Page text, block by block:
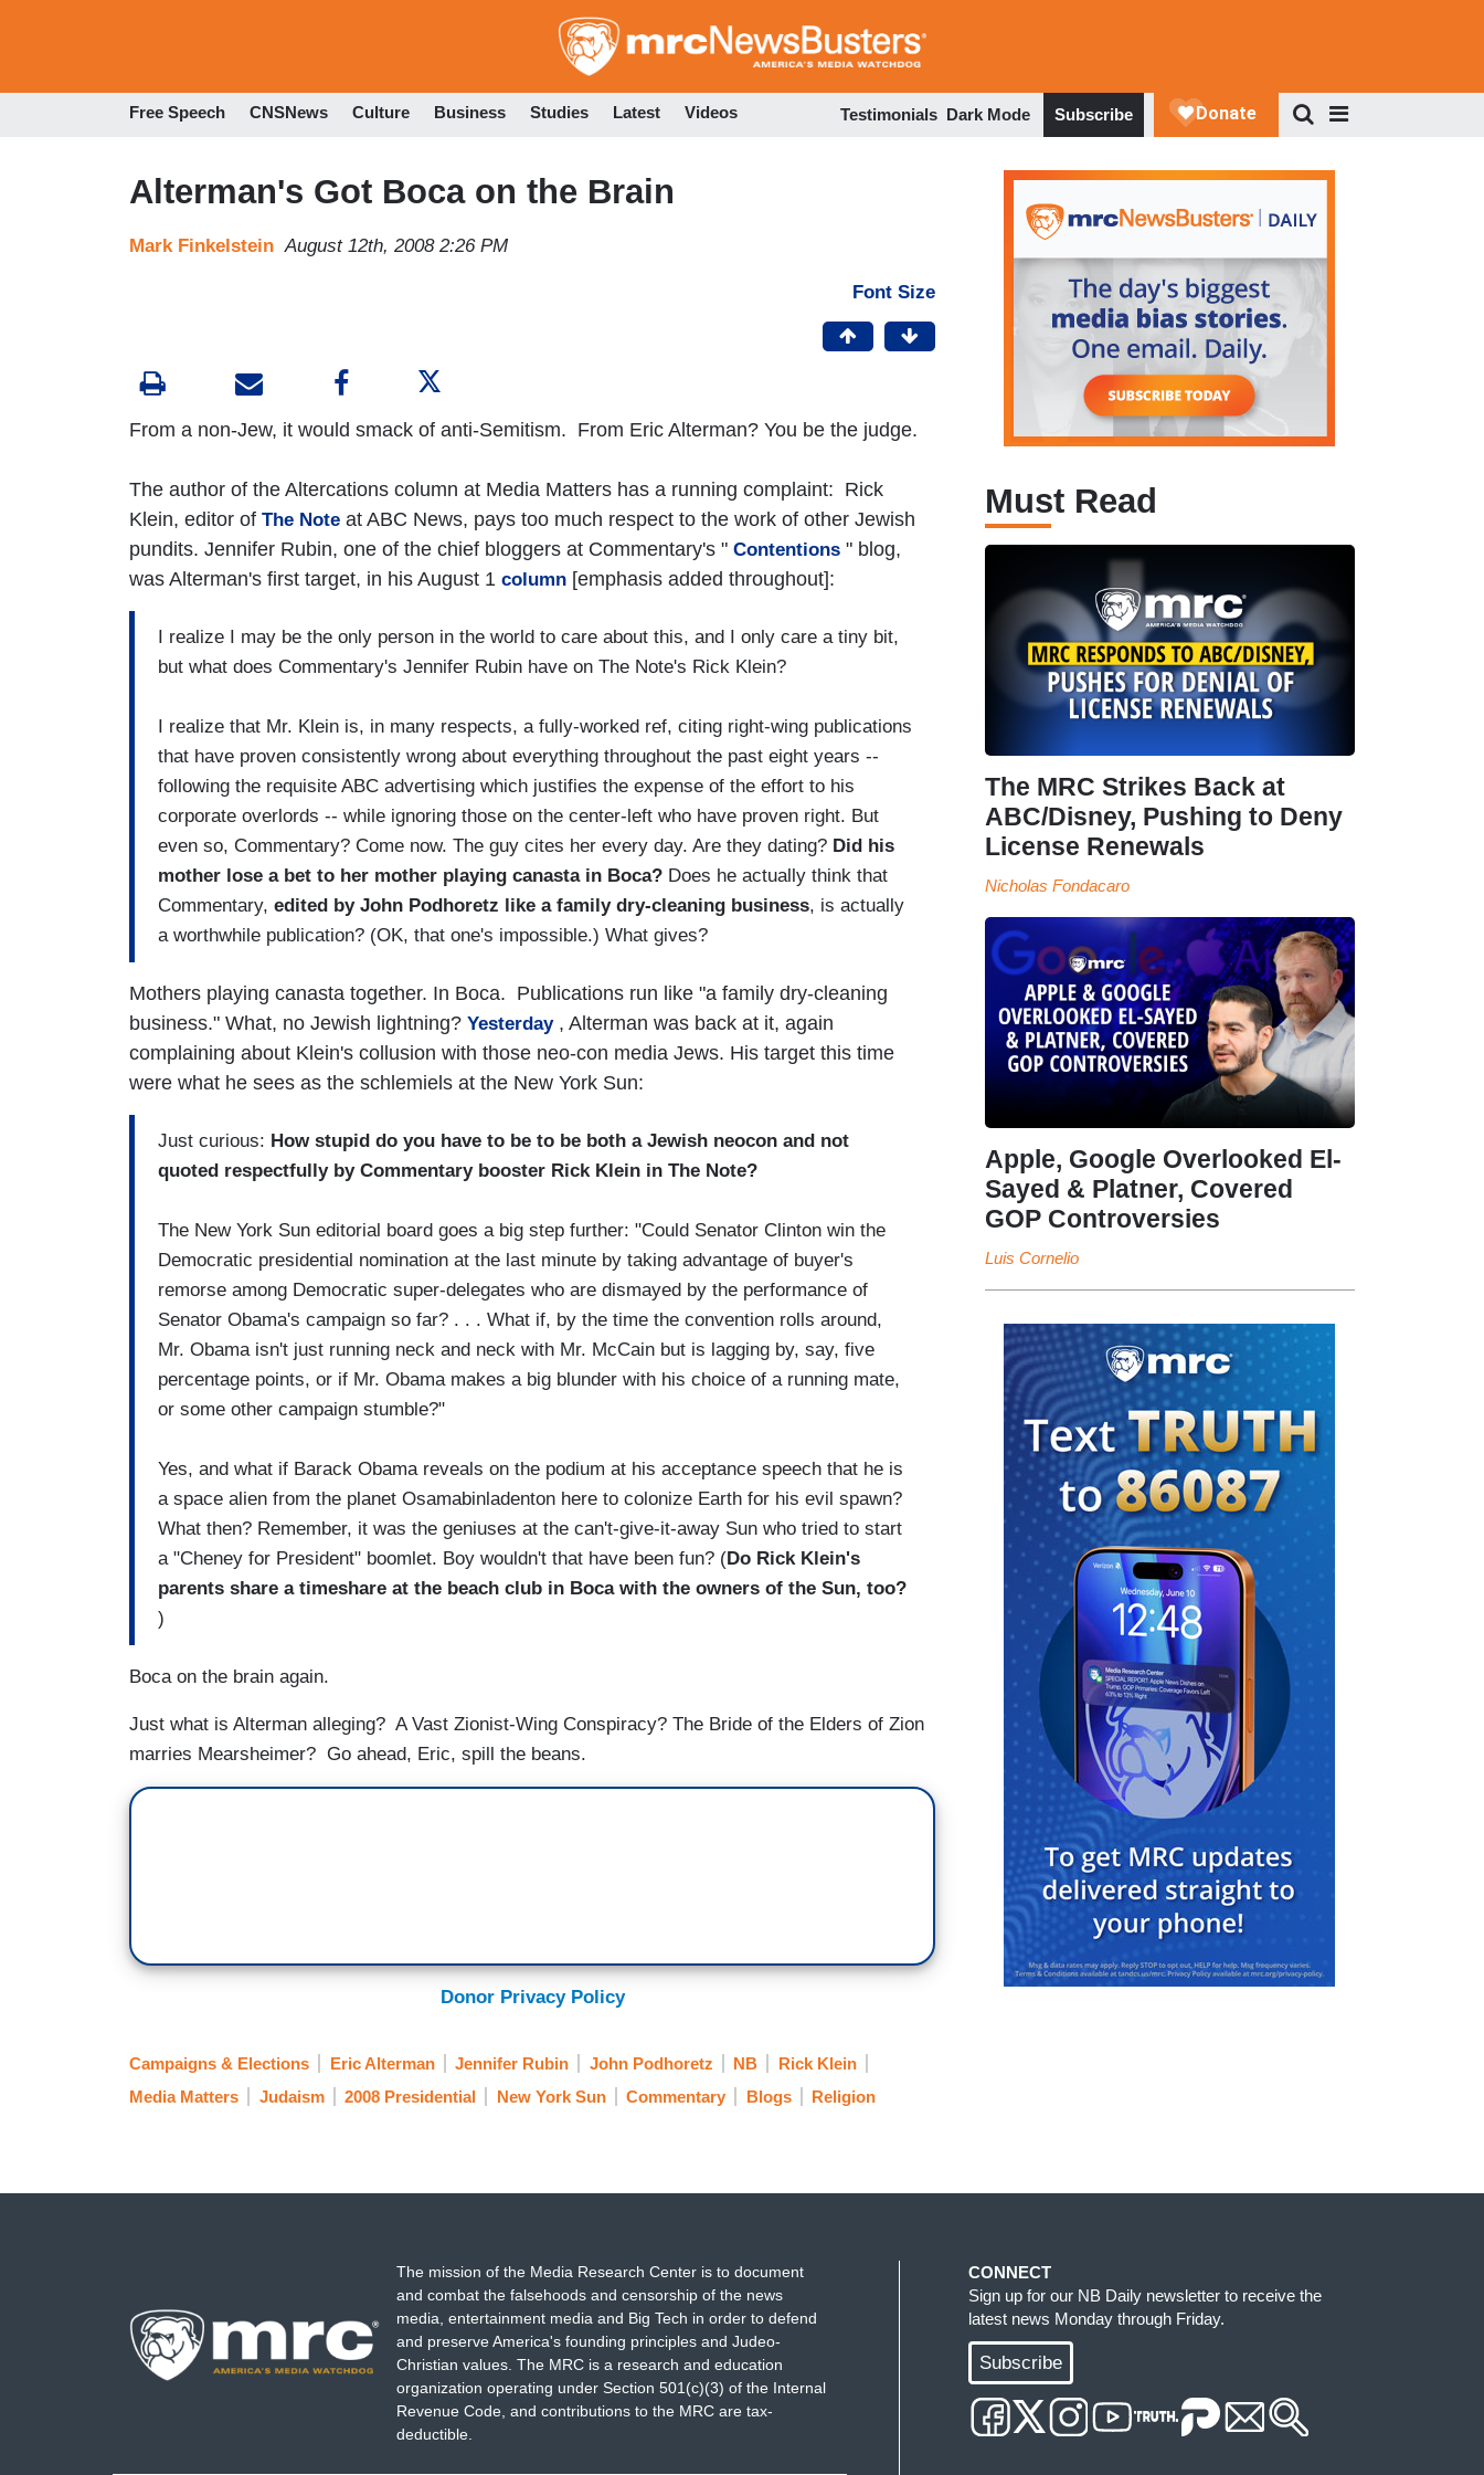
to
Free Speech CNSNews Culture Business Studies Latest Videos Testimonials Dark Mode Subscribe
Alterman's Got Boca on the Brain
Mark Finkelstein August 12th, 2008 2:26 PM
Font Size
From a non-Jew, it would smack of anti-Semitism. From Eric Alterman? You be the judge.
The author of the Altercations column at Media Matters has a running complaint: Rick
Klein, editor of The Note at ABC News, pays too much respect to the work of other Jewish
pundits. Jennifer Rubin, one of the chief bloggers at Commentary's " Contentions " blog,
was Alterman's first target, in his August 1 column [emphasis added throughout]:
I realize I may be the only person in the world to care about this, and I only care a tiny bit,
but what does Commentary's Jennifer Rubin have on The Note's Rick Klein?
I realize that Mr. Klein is, in many respects, a fully-worked ref, citing right-wing publications
that have proven consistently wrong about everything throughout the past eight years --
following the requisite ABC advertising which justifies the expense of the effort to his
corporate overlords -- while ignoring those on the center-left who have proven right. But
even so, Commentary? Come now. The guy cites her every day. Are they dating? Did his
mother lose a bet to her mother playing canasta in Boca? Does he actually think that
Commentary, edited by John Podhoretz like a family dry-cleaning business, is actually
a worthwhile publication? (OK, that one's impossible.) What gives?
Mothers playing canasta together. In Boca. Publications run like "a family dry-cleaning
business." What, no Jewish lightning? Yesterday, Alterman was back at it, again
complaining about Klein's collusion with those neo-con media Jews. His target this time
were what he sees as the schlemiels at the New York Sun:
Just curious: How stupid do you have to be to be both a Jewish neocon and not
quoted respectfully by Commentary booster Rick Klein in The Note?
The New York Sun editorial board goes a big step further: "Could Senator Clinton win the
Democratic presidential nomination at the last minute by taking advantage of buyer's
remorse among Democratic super-delegates who are dismayed by the performance of
Senator Obama's campaign so far? . . . What if, by the time the convention rolls around,
Mr. Obama isn't just running neck and neck with Mr. McCain but is lagging by, say, five
percentage points, or if Mr. Obama makes a big blunder with his choice of a running mate,
or some other campaign stumble?"
Yes, and what if Barack Obama reveals on the podium at his acceptance speech that he is
a space alien from the planet Osamabinladenton here to colonize Earth for his evil spawn?
What then? Remember, it was the geniuses at the can't-give-it-away Sun who tried to start
a "Cheney for President" boomlet. Boy wouldn't that have been fun? (Do Rick Klein's
parents share a timeshare at the beach club in Boca with the owners of the Sun, too?
)
Boca on the brain again.
Just what is Alterman alleging? A Vast Zionist-Wing Conspiracy? The Bride of the Elders of Zion
marries Mearsheimer? Go ahead, Eric, spill the beans.
Donor Privacy Policy
Campaigns & Elections Eric Alterman Jennifer Rubin John Podhoretz NB
Rick Klein
Media Matters
Judaism 2008 Presidential New York Sun Commentary Blogs Religion
Must Read
The MRC Strikes Back at
ABC/Disney, Pushing to Deny
License Renewals
Nicholas Fondacaro
Apple, Google Overlooked El-
Sayed & Platner, Covered
GOP Controversies
Luis Cornelio
The mission of the Media Research Center is to document
and combat the falsehoods and censorship of the news
media, entertainment media and Big Tech in order to defend
and preserve America's founding principles and Judeo-
Christian values. The MRC is a research and education
organization operating under Section 501(c)(3) of the Internal
Revenue Code, and contributions to the MRC are tax-
deductible.
CONNECT
Sign up for our NB Daily newsletter to receive the
latest news Monday through Friday.
Subscribe